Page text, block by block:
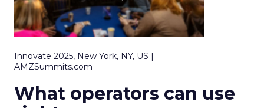
Innovate 2025, New York, NY, US |
AMZSummits.com
What operators can use